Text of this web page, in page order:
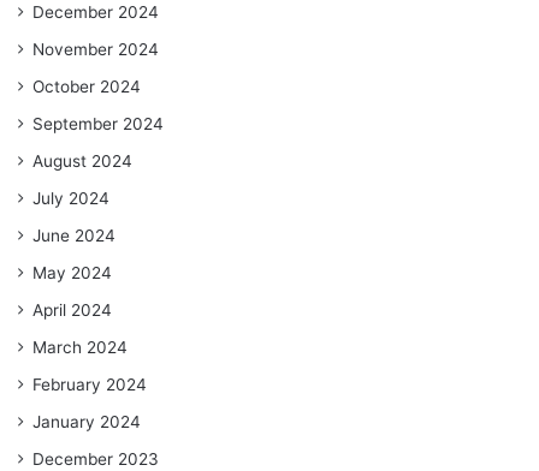
December 2024
November 2024
October 2024
September 2024
August 2024
July 2024
June 2024
May 2024
April 2024
March 2024
February 2024
January 2024
December 2023